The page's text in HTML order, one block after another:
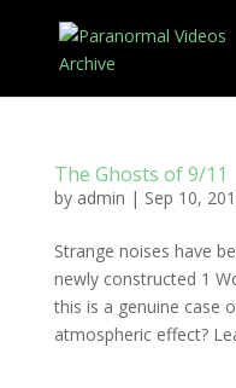
The Ghosts of 9/11
by admin | Sep 10,
Strange noises have
newly constructed 1
this is a genuine case
atmospheric effect?